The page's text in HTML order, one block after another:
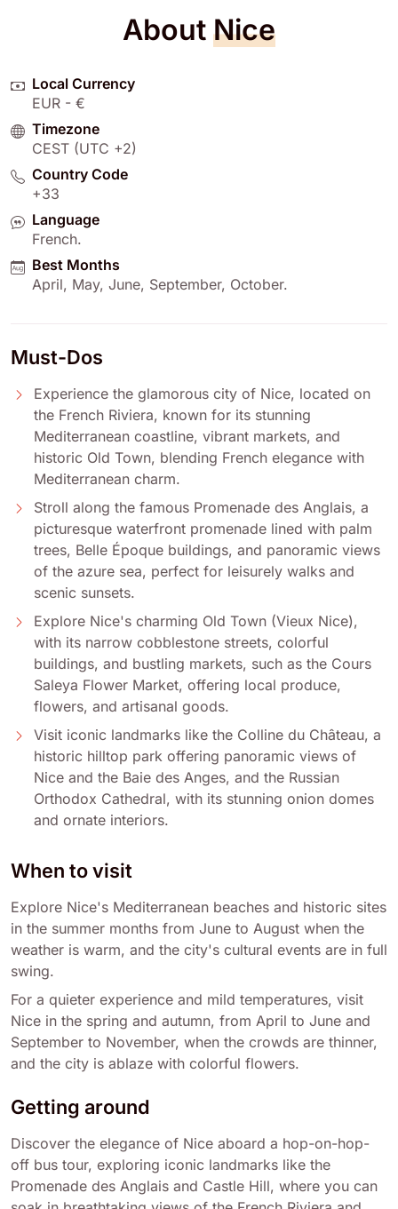
About Nice
Local Currency
EUR - €
Timezone
CEST (UTC +2)
Country Code
+33
Language
French.
Best Months
April, May, June, September, October.
Must-Dos
Experience the glamorous city of Nice, located on
the French Riviera, known for its stunning
Mediterranean coastline, vibrant markets, and
historic Old Town, blending French elegance with
Mediterranean charm.
Stroll along the famous Promenade des Anglais, a
picturesque waterfront promenade lined with palm
trees, Belle Époque buildings, and panoramic views
of the azure sea, perfect for leisurely walks and
scenic sunsets.
Explore Nice's charming Old Town (Vieux Nice),
with its narrow cobblestone streets, colorful
buildings, and bustling markets, such as the Cours
Saleya Flower Market, offering local produce,
flowers, and artisanal goods.
Visit iconic landmarks like the Colline du Château, a
historic hilltop park offering panoramic views of
Nice and the Baie des Anges, and the Russian
Orthodox Cathedral, with its stunning onion domes
and ornate interiors.
When to visit
Explore Nice's Mediterranean beaches and historic sites
in the summer months from June to August when the
weather is warm, and the city's cultural events are in full
swing.
For a quieter experience and mild temperatures, visit
Nice in the spring and autumn, from April to June and
September to November, when the crowds are thinner,
and the city is ablaze with colorful flowers.
Getting around
Discover the elegance of Nice aboard a hop-on-hop-
off bus tour, exploring iconic landmarks like the
Promenade des Anglais and Castle Hill, where you can